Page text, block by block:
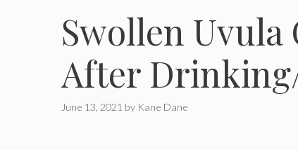
Swollen Uvula
After
June 13, 2021 by Kane Dane